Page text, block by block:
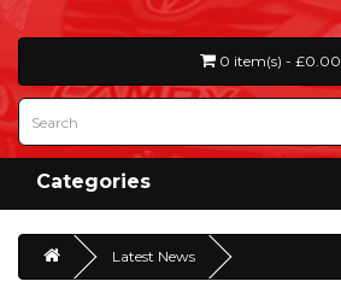
0 item(s) - £0.00
Categories
Latest News